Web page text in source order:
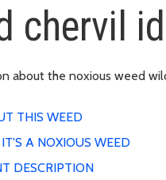
chervil
about the noxious weed
THIS WEED
A NOXIOUS WEED
DESCRIPTION